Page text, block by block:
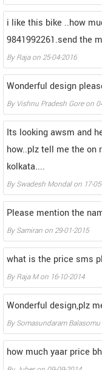
i like this bike ..how
9841992261.send the
ByRajaon 25-04-2016
Wonderful design
By Vishnu Pradesh Goreon
Its looking awsm and
how..plz tell me the
kolkata....
BySwadesh Mondalon 17-
Please mention the
BySamiran on 29-01-2015
what is the price sms
ByRaja Mon 16-10-2014
Wonderful design,plz
BySomasundaram Balasomu
how much yaar price